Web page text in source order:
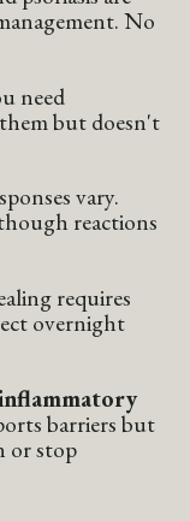
No
need
but doesn't
vary.
reactions
requires
overnight
barriers but
or stop